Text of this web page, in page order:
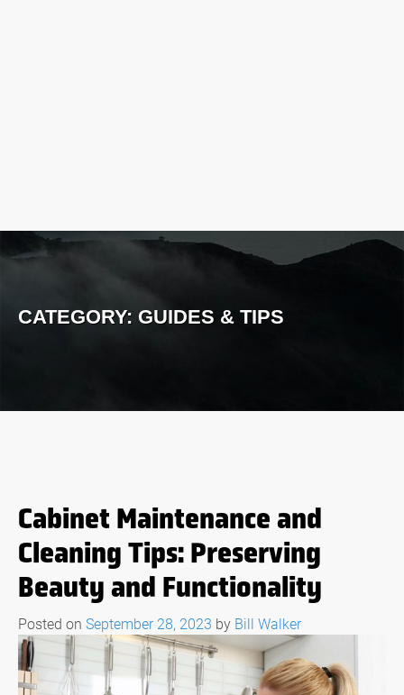
CATEGORY: GUIDES & TIPS
Cabinet Maintenance and
Cleaning Tips: Preserving
Beauty and Functionality
Posted on September 28, 2023 by Bill Walker